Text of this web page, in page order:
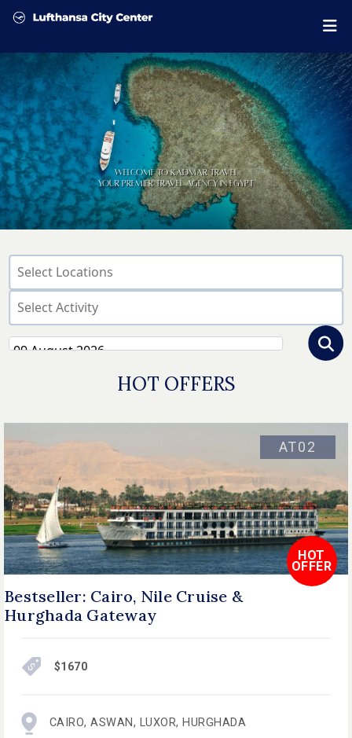
Welcome to Kadmar Travel
Your Premier Travel Agency in Egypt
HOT OFFERS
Bestseller: Cairo, Nile Cruise &
Hurghada Gateway
$1670
CAIRO,ASWAN, LUXOR, HURGHADA
HOT
OFFER
AT02